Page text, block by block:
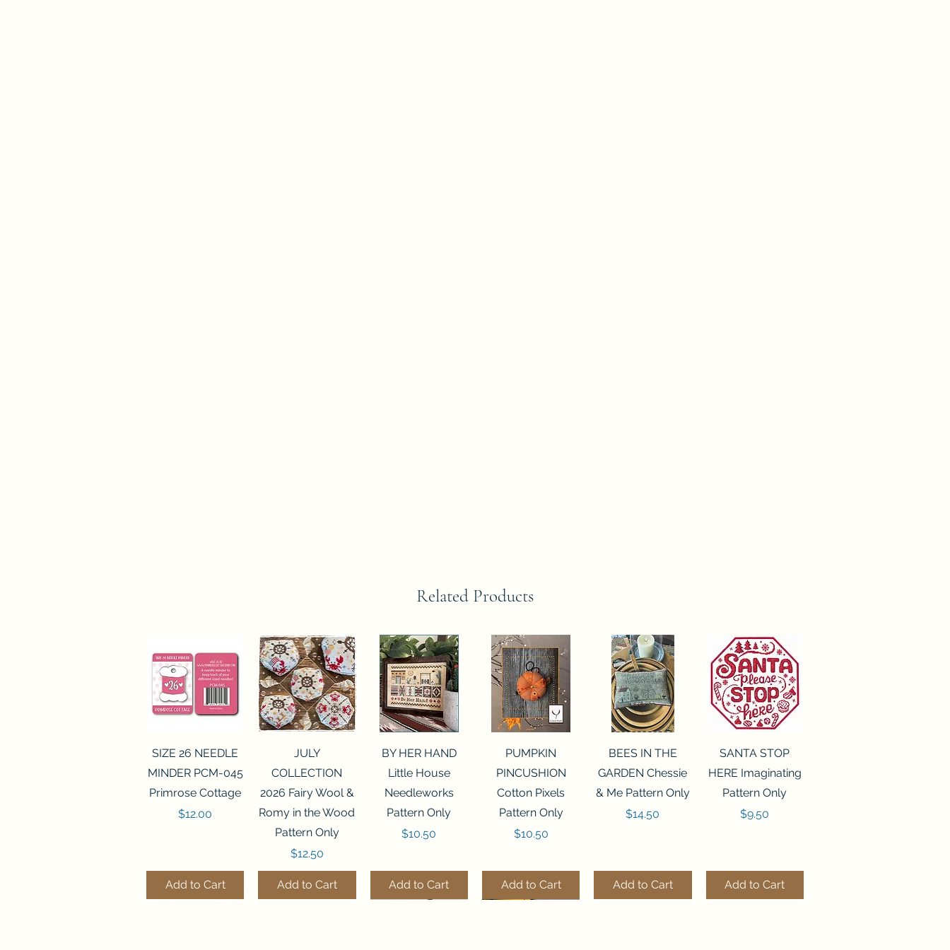
Related Products
Quick View
SIZE 26 NEEDLE
MINDER PCM-045
Primrose Cottage
Price
$12.00
Add to Cart
Quick View
JULY
COLLECTION
2026 Fairy Wool &
Romy in the Wood
Pattern Only
Price
$12.50
Add to Cart
Quick View
BY HER HAND
Little House
Needleworks
Pattern Only
Price
$10.50
Add to Cart
Quick View
PUMPKIN
PINCUSHION
Cotton Pixels
Pattern Only
Price
$10.50
Add to Cart
Quick View
BEES IN THE
GARDEN Chessie
& Me Pattern Only
Price
$14.50
Add to Cart
Quick View
SANTA STOP
HERE Imaginating
Pattern Only
Price
$9.50
Add to Cart